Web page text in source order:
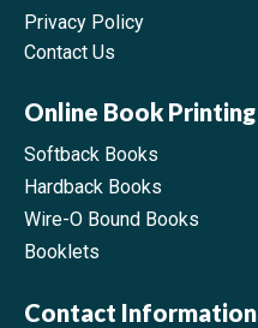
Privacy Policy
Contact Us
Online Book Printing
Softback Books
Hardback Books
Wire-O Bound Books
Booklets
Contact Information